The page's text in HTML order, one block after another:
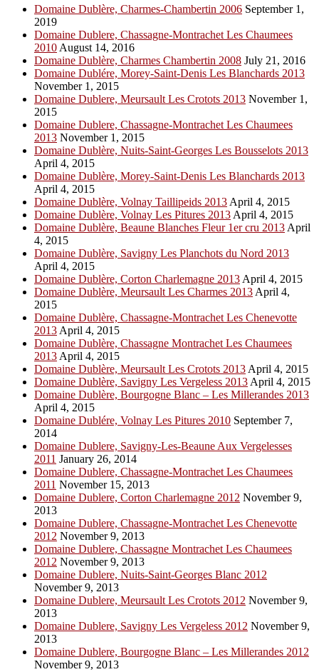
Domaine Dublère, Charmes-Chambertin 2006 September 1,
2019
Domaine Dublere, Chassagne-Montrachet Les Chaumees
2010 August 14, 2016
Domaine Dublère, Charmes Chambertin 2008 July 21, 2016
Domaine Dublére, Morey-Saint-Denis Les Blanchards 2013
November 1, 2015
Domaine Dublere, Meursault Les Crotots 2013 November 1,
2015
Domaine Dublere, Chassagne-Montrachet Les Chaumees
2013 November 1, 2015
Domaine Dublère, Nuits-Saint-Georges Les Bousselots 2013
April 4, 2015
Domaine Dublère, Morey-Saint-Denis Les Blanchards 2013
April 4, 2015
Domaine Dublère, Volnay Taillipeids 2013 April 4, 2015
Domaine Dublère, Volnay Les Pitures 2013 April 4, 2015
Domaine Dublère, Beaune Blanches Fleur 1er cru 2013 April
4, 2015
Domaine Dublère, Savigny Les Planchots du Nord 2013
April 4, 2015
Domaine Dublère, Corton Charlemagne 2013 April 4, 2015
Domaine Dublère, Meursault Les Charmes 2013 April 4,
2015
Domaine Dublère, Chassagne-Montrachet Les Chenevotte
2013 April 4, 2015
Domaine Dublère, Chassagne Montrachet Les Chaumees
2013 April 4, 2015
Domaine Dublère, Meursault Les Crotots 2013 April 4, 2015
Domaine Dublère, Savigny Les Vergeless 2013 April 4, 2015
Domaine Dublère, Bourgogne Blanc – Les Millerandes 2013
April 4, 2015
Domaine Dublére, Volnay Les Pitures 2010 September 7,
2014
Domaine Dublere, Savigny-Les-Beaune Aux Vergelesses
2011 January 26, 2014
Domaine Dublere, Chassagne-Montrachet Les Chaumees
2011 November 15, 2013
Domaine Dublere, Corton Charlemagne 2012 November 9,
2013
Domaine Dublere, Chassagne-Montrachet Les Chenevotte
2012 November 9, 2013
Domaine Dublere, Chassagne Montrachet Les Chaumees
2012 November 9, 2013
Domaine Dublere, Nuits-Saint-Georges Blanc 2012
November 9, 2013
Domaine Dublere, Meursault Les Crotots 2012 November 9,
2013
Domaine Dublere, Savigny Les Vergeless 2012 November 9,
2013
Domaine Dublere, Bourgogne Blanc – Les Millerandes 2012
November 9, 2013